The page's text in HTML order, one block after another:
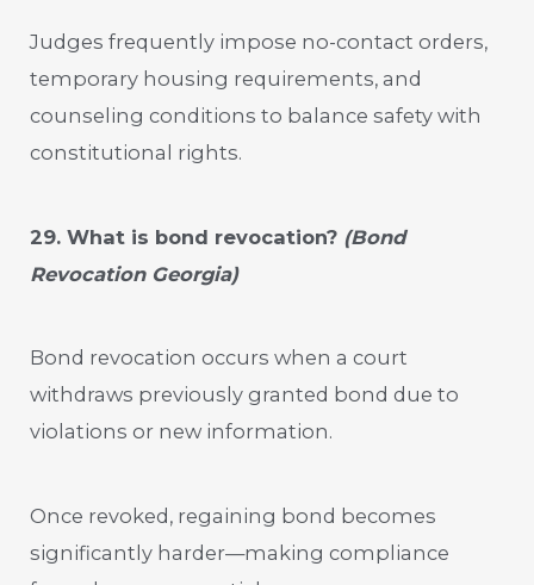
Judges frequently impose no-contact orders,
temporary housing requirements, and
counseling conditions to balance safety with
constitutional rights.
29. What is bond revocation? (Bond
Revocation Georgia)
Bond revocation occurs when a court
withdraws previously granted bond due to
violations or new information.
Once revoked, regaining bond becomes
significantly harder—making compliance